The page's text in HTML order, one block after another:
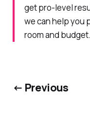
get pro-level
we can help you
room and budget.
← Previous